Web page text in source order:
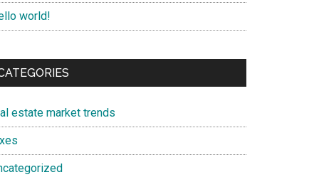
world!
estate market trends